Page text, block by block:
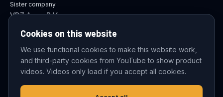
Sister company
VDZ Aqua B.V.
© 2026 VDZ Trading B.V. All rights reserved.
Cookie settings
Cookies on this website
We use functional cookies to make this website work,
and third-party cookies from YouTube to show product
videos. Videos only load if you accept all cookies.